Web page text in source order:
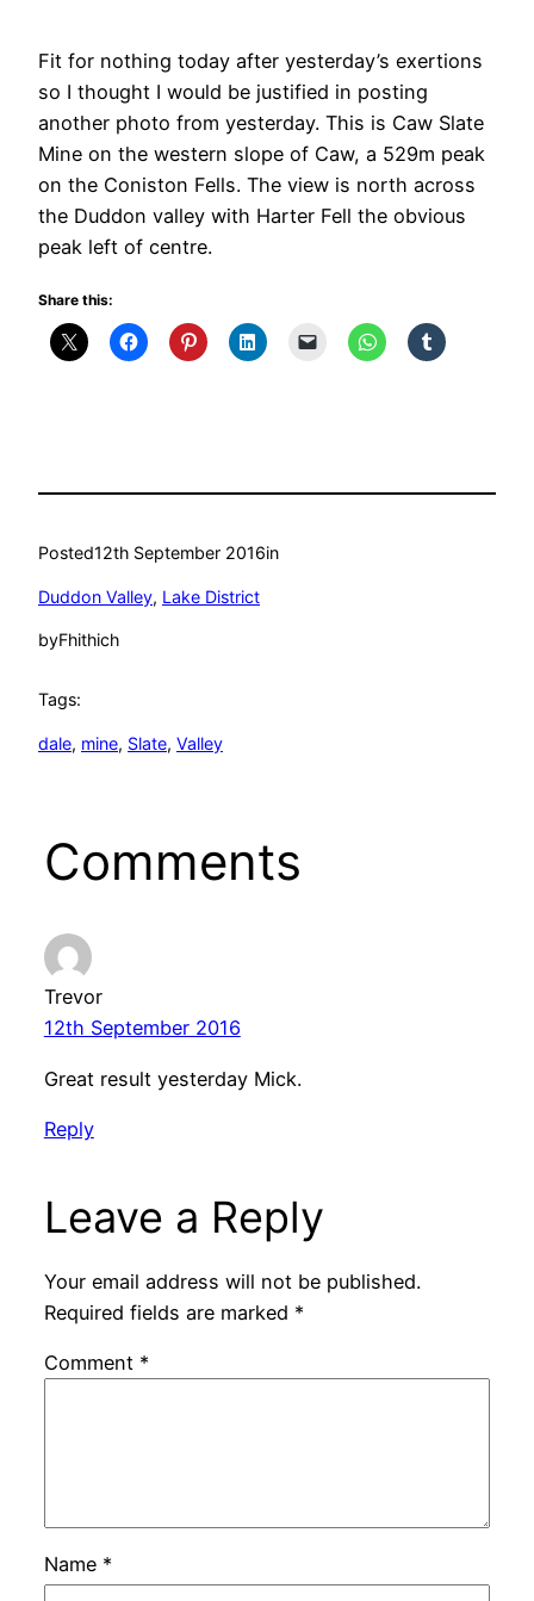
Fit for nothing today after yesterday’s exertions
so I thought I would be justified in posting
another photo from yesterday. This is Caw Slate
Mine on the western slope of Caw, a 529m peak
on the Coniston Fells. The view is north across
the Duddon valley with Harter Fell the obvious
peak left of centre.
Share this:
Posted12th September 2016in
Duddon Valley, Lake District
byFhithich
Tags:
dale, mine, Slate, Valley
Comments
Trevor
12th September 2016
Great result yesterday Mick.
Reply
Leave a Reply
Your email address will not be published.
Required fields are marked *
Comment *
Name *